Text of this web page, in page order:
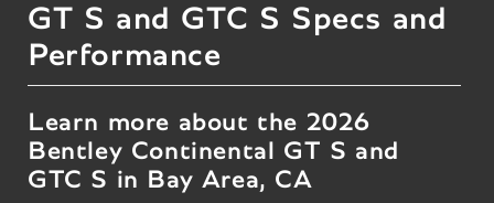
GT S and GTC S Specs and
Performance
Learn more about the 2026
Bentley Continental GT S and
GTC S in Bay Area, CA